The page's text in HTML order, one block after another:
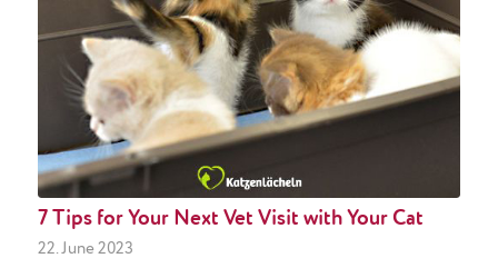
7 Tips for Your Next Vet Visit with Your Cat
22. June 2023